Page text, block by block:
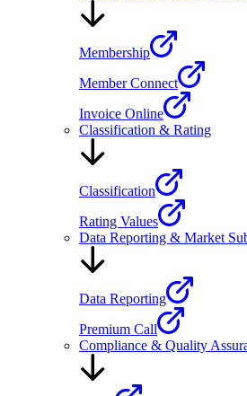
Membership
Member Connect
Invoice Online
Classification & Rating
Classification
Rating Values
Data Reporting & Market
Data Reporting
Premium Call
Compliance & Quality